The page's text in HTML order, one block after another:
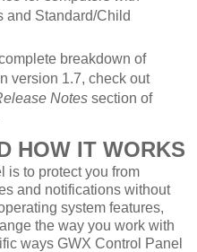
and Standard/Child
breakdown of
version 1.7, check out
Notessection of
HOW IT WORKS
is to protect you from
and notifications without
system features,
the way you work with
ways GWX Control Panel